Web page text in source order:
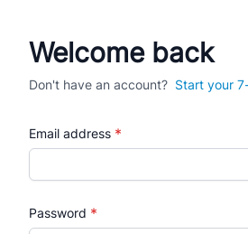
Welcome back
Don't have an account? Start your
Email address *
Password *